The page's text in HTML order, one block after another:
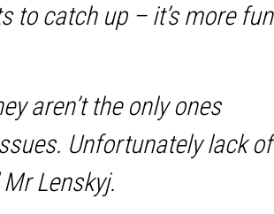
to catch up – it’s more fun
aren’t the only ones
Unfortunately lack of
Lenskyj.